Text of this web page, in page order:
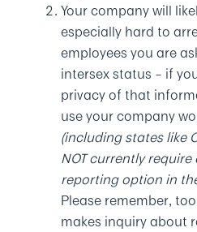
Your company will
especially hard to
employees you are
intersex status – if
privacy of that
use your company
(including states like
NOT currently
reporting option in
Please remember,
makes inquiry about